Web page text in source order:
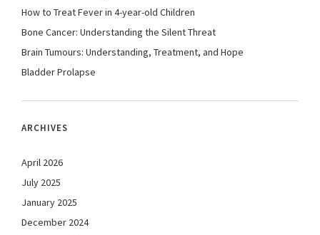
How to Treat Fever in 4-year-old Children
Bone Cancer: Understanding the Silent Threat
Brain Tumours: Understanding, Treatment, and Hope
Bladder Prolapse
ARCHIVES
April 2026
July 2025
January 2025
December 2024